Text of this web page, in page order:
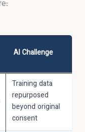
AI Challenge
Training data
repurposed
beyond original
consent